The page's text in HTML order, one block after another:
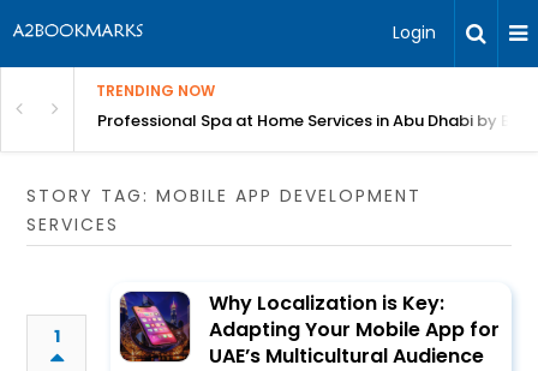
Login
TRENDING NOW
Bangalore Professional Spa at Home Services in Abu Dhabi by
STORY TAG: MOBILE APP DEVELOPMENT
SERVICES
1
Why Localization is Key:
Adapting Your Mobile App for
UAE’s Multicultural Audience